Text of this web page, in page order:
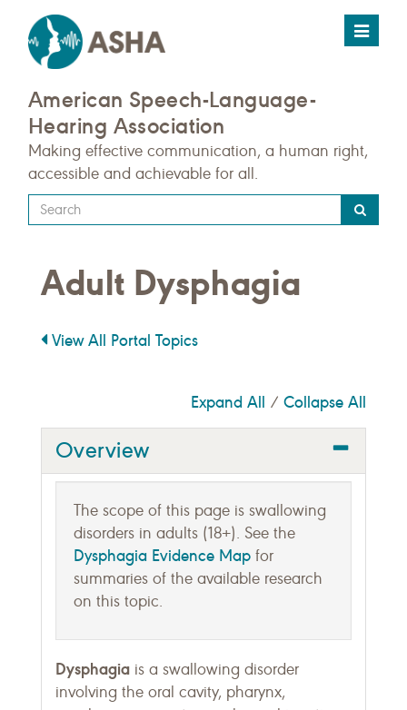
Toggle
American Speech-Language-
Hearing Association
Making effective communication, a human right,
accessible and achievable for all.
Type
your
query
here
Adult Dysphagia
View All Portal Topics
Expand All / Collapse All
Overview
The scope of this page is swallowing
disorders in adults (18+). See the
Dysphagia Evidence Map for
summaries of the available research
on this topic.
Dysphagia is a swallowing disorder
involving the oral cavity, pharynx,